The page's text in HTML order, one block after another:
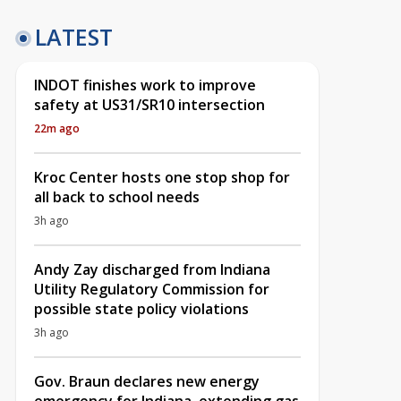
LATEST
INDOT finishes work to improve
safety at US31/SR10 intersection
22m ago
Kroc Center hosts one stop shop for
all back to school needs
3h ago
Andy Zay discharged from Indiana
Utility Regulatory Commission for
possible state policy violations
3h ago
Gov. Braun declares new energy